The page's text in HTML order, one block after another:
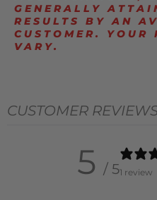
GENERALLY
RESULTS BY AN
CUSTOMER. YOUR
VARY.
CUSTOMER
5 / 51 review